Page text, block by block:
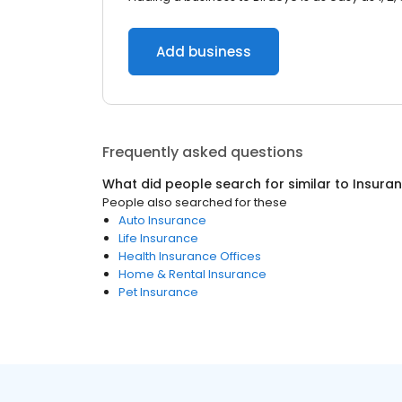
Add business
Frequently asked questions
What did people search for similar to
People also searched for these
Auto Insurance
Life Insurance
Health Insurance Offices
Home & Rental Insurance
Pet Insurance